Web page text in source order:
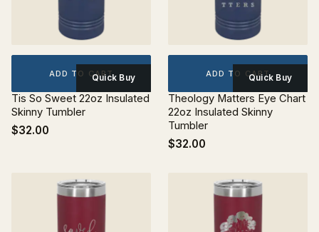
ADD TO CARTQuick Buy
Tis So Sweet 22oz Insulated
Skinny Tumbler
$32.00
ADD TO CARTQuick Buy
Theology Matters Eye Chart
22oz Insulated Skinny
Tumbler
$32.00